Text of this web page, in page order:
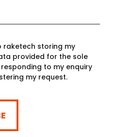
raketech storing my
provided for the sole
to my enquiry
my request.